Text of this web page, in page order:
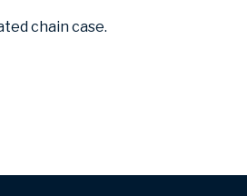
chain case.